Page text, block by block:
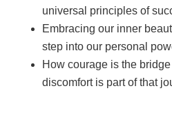
universal principles of
Embracing our inner
step into our personal
How courage is the
discomfort is part of that